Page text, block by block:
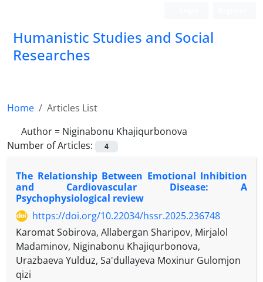
Humanistic Studies and Social
Researches
Home
Articles List
Author = Niginabonu Khajiqurbonova
Number of Articles:
4
The Relationship Between Emotional Inhibition
and Cardiovascular Disease: A
Psychophysiological review
https://doi.org/10.22034/hssr.2025.236748
Karomat Sobirova, Allabergan Sharipov, Mirjalol
Madaminov, Niginabonu Khajiqurbonova,
Urazbaeva Yulduz, Sa'dullayeva Moxinur Gulomjon
qizi